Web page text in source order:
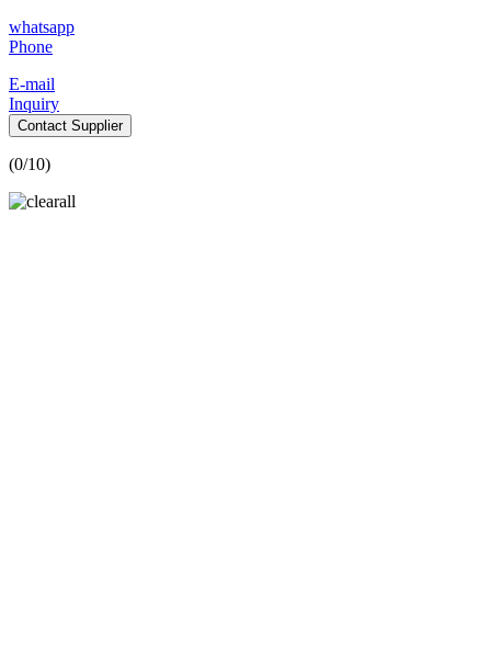
whatsapp
Phone
E-mail
Inquiry
Contact Supplier
(0/10)